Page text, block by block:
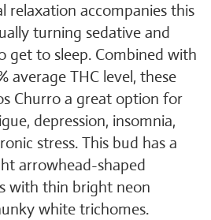
relaxation accompanies this
turning sedative and
get to sleep. Combined with
average THC level, these
Churro a great option for
depression, insomnia,
stress. This bud has a
arrowhead-shaped
with thin bright neon
white trichomes.